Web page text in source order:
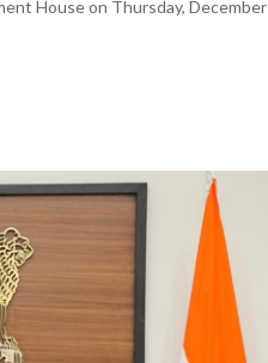
House on Thursday,